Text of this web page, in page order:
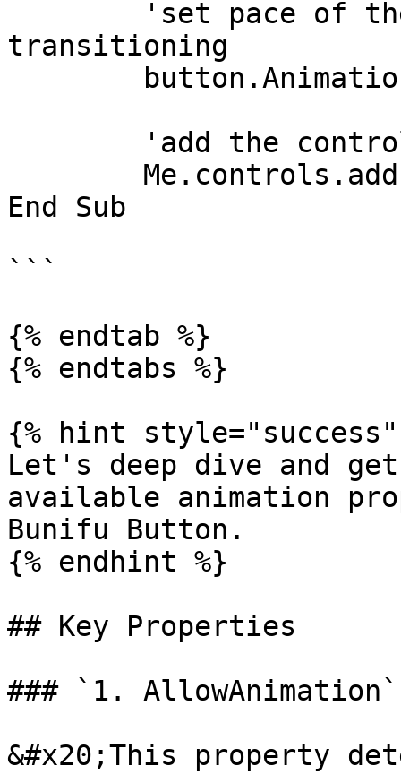
transitioning
End Sub
```
{% endtab %}
{% endtabs %}
{% hint style="success"
Let's deep dive and
available animation
Bunifu Button.
{% endhint %}
## Key Properties
### `1. AllowAnimation`
&#x20;This property